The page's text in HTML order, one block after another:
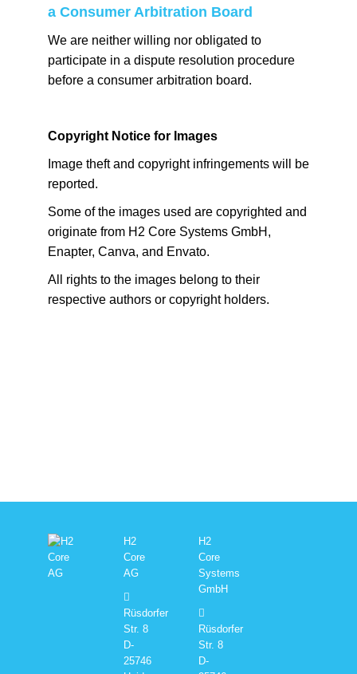
a Consumer Arbitration Board
We are neither willing nor obligated to
participate in a dispute resolution procedure
before a consumer arbitration board.
Copyright Notice for Images
Image theft and copyright infringements will be
reported.
Some of the images used are copyrighted and
originate from H2 Core Systems GmbH,
Enapter, Canva, and Envato.
All rights to the images belong to their
respective authors or copyright holders.
H2
Core
AG
Rüsdorfer
Str. 8
D-
25746
H2
Core
Systems
GmbH
Rüsdorfer
Str. 8
D-